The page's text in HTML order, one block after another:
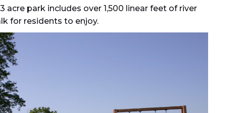
park includes over 1,500 linear feet of river
for residents to enjoy.